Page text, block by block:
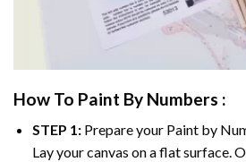
How To Paint By Numbers :
STEP 1:Prepare your Paint by
Lay your canvas on a flat surface.